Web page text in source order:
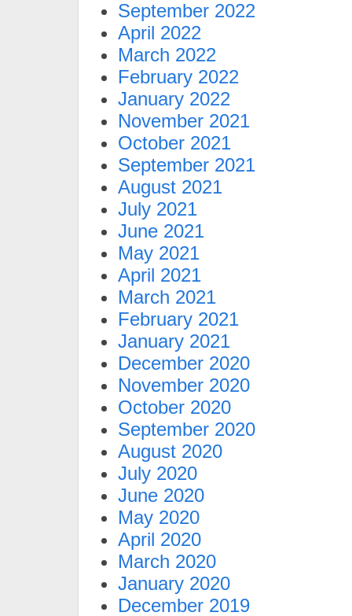
September 2022
April 2022
March 2022
February 2022
January 2022
November 2021
October 2021
September 2021
August 2021
July 2021
June 2021
May 2021
April 2021
March 2021
February 2021
January 2021
December 2020
November 2020
October 2020
September 2020
August 2020
July 2020
June 2020
May 2020
April 2020
March 2020
January 2020
December 2019